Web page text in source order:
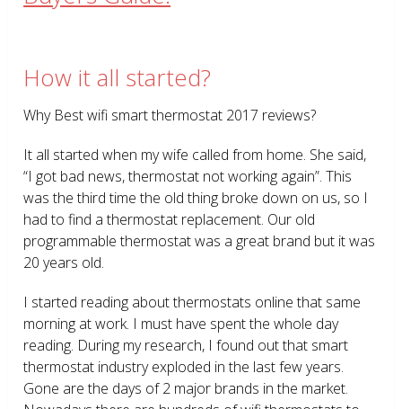
How it all started?
Why Best wifi smart thermostat 2017 reviews?
It all started when my wife called from home. She said,
“I got bad news, thermostat not working again”. This
was the third time the old thing broke down on us, so I
had to find a thermostat replacement. Our old
programmable thermostat was a great brand but it was
20 years old.
I started reading about thermostats online that same
morning at work. I must have spent the whole day
reading. During my research, I found out that smart
thermostat industry exploded in the last few years.
Gone are the days of 2 major brands in the market.